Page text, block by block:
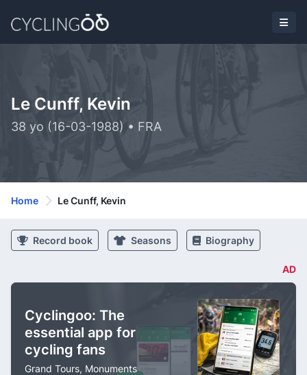
Le Cunff, Kevin
38 yo (16-03-1988) • FRA
Home Le Cunff, Kevin
Record book Seasons Biography
AD
Cyclingoo: The
essential app for
cycling fans
Grand Tours, Monuments